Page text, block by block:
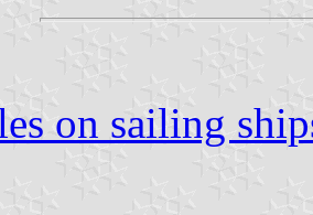
on sailing